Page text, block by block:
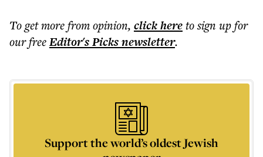
To get morefrom opinion, click hereto sign up for
our freeEditor's Picksnewsletter.
Support the world’s oldest Jewish